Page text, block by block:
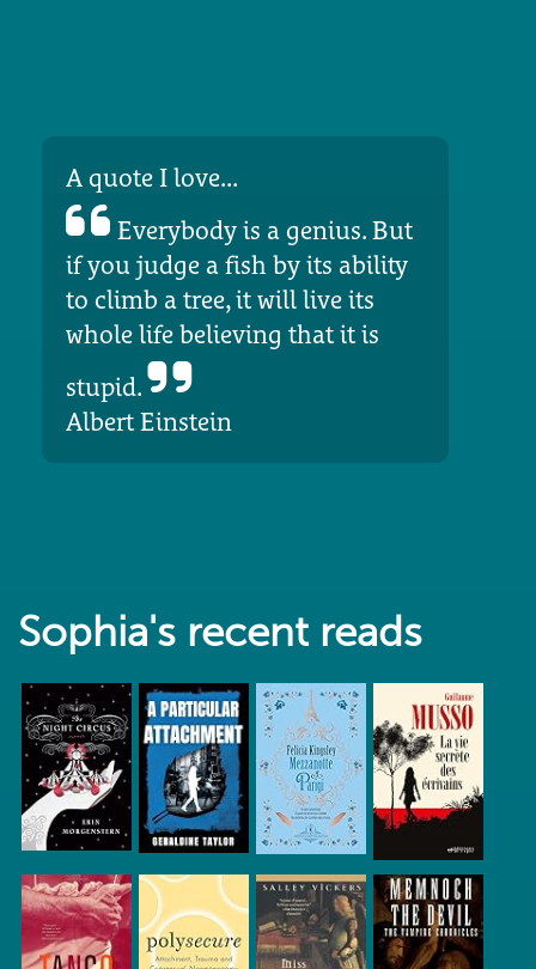
A quote I love...
Everybody is a genius. But
if you judge a fish by its ability
to climb a tree, it will live its
whole life believing that it is
stupid.
Albert Einstein
Sophia's recent reads